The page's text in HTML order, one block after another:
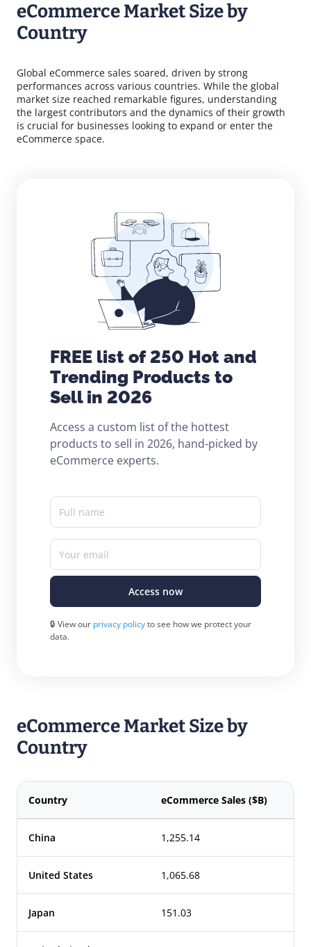
eCommerce Market Size by
Country
Global eCommerce sales soared, driven by strong
performances across various countries. While the global
market size reached remarkable figures, understanding
the largest contributors and the dynamics of their growth
is crucial for businesses looking to expand or enter the
eCommerce space.
FREE list of 250 Hot and
Trending Products to
Sell in 2026
Access a custom list of the hottest
products to sell in 2026, hand-picked by
eCommerce experts.
Full name
Your email
Access now
🔒 View our privacy policyto see how we protect your
data.
eCommerce Market Size by
Country
Country eCommerce Sales ($B)
China 1,255.14
United States 1,065.68
Japan 151.03